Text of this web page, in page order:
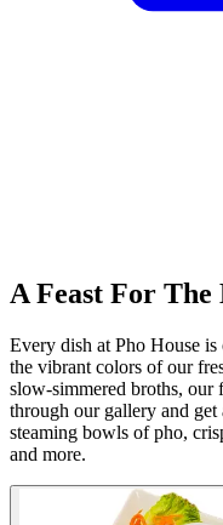
A Feast For The
Every dish at Pho House
the vibrant colors of our
slow-simmered broths, our
through our gallery and
steaming bowls of pho,
and more.